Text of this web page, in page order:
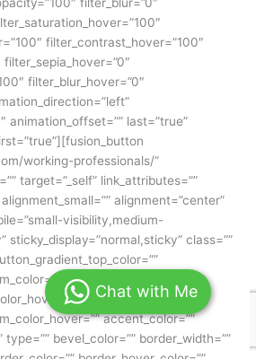
Chat with Me